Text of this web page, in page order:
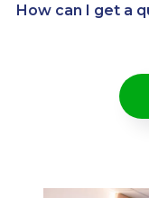
How can I get a